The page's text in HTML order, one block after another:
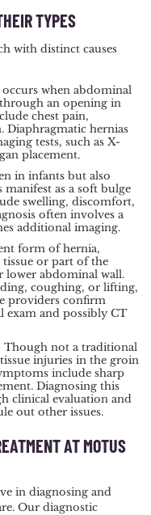
TYPES
with distinct causes
when abdominal
an opening in
chest pain,
hernias
tests, such as X-
placement.
in infants but also
as a soft bulge
swelling, discomfort,
often involves a
additional imaging.
form of hernia,
or part of the
lower abdominal wall.
coughing, or lifting,
providers confirm
exam and possibly CT
Though not a traditional
injuries in the groin
include sharp
Diagnosing this
clinical evaluation and
out other issues.
AT MOTUS
in diagnosing and
Our diagnostic